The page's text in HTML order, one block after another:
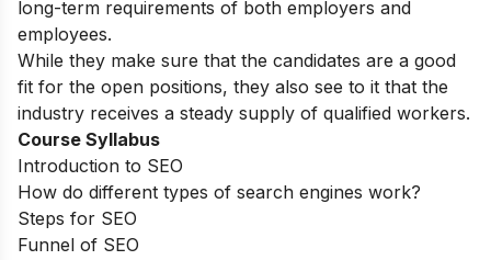
long-term requirements of both employers and
employees.
While they make sure that the candidates are a good
fit for the open positions, they also see to it that the
industry receives a steady supply of qualified workers.
Course Syllabus
Introduction to SEO
How do different types of search engines work?
Steps for SEO
Funnel of SEO